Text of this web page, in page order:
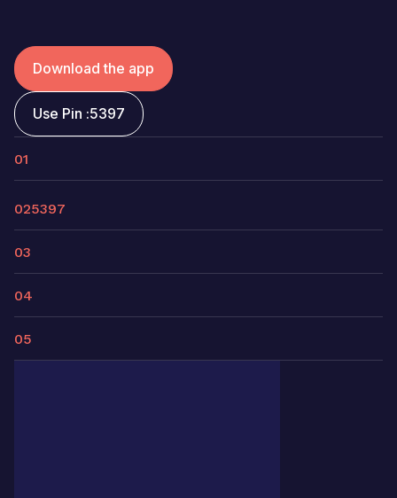
Download the app
Use Pin :5397
01
025397
03
04
05